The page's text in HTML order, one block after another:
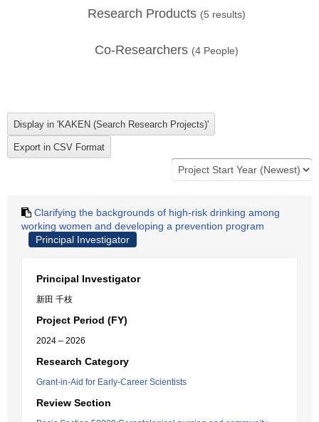
Research Products (5 results)
Co-Researchers (4 People)
Clarifying the backgrounds of high-risk drinking among
working women and developing a prevention program
Principal Investigator
Principal Investigator
新田 千枝
Project Period (FY)
2024 – 2026
Research Category
Grant-in-Aid for Early-Career Scientists
Review Section